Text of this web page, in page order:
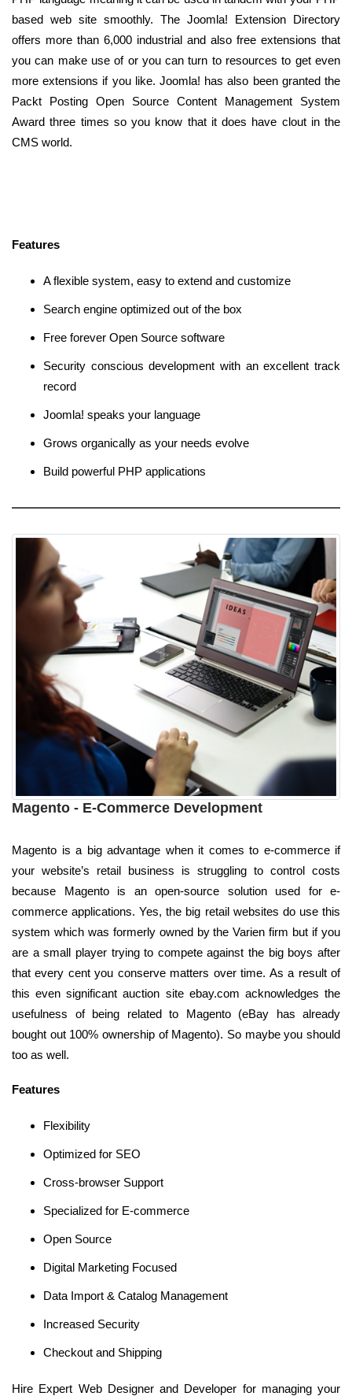
based web site smoothly. The Joomla! Extension Directory
offers more than 6,000 industrial and also free extensions that
you can make use of or you can turn to resources to get even
more extensions if you like. Joomla! has also been granted the
Packt Posting Open Source Content Management System
Award three times so you know that it does have clout in the
CMS world.
Features
A flexible system, easy to extend and customize
Search engine optimized out of the box
Free forever Open Source software
Security conscious development with an excellent track
record
Joomla! speaks your language
Grows organically as your needs evolve
Build powerful PHP applications
Magento - E-Commerce Development
Magento is a big advantage when it comes to e-commerce if
your website’s retail business is struggling to control costs
because Magento is an open-source solution used for e-
commerce applications. Yes, the big retail websites do use this
system which was formerly owned by the Varien firm but if you
are a small player trying to compete against the big boys after
that every cent you conserve matters over time. As a result of
this even significant auction site ebay.com acknowledges the
usefulness of being related to Magento (eBay has already
bought out 100% ownership of Magento). So maybe you should
too as well.
Features
Flexibility
Optimized for SEO
Cross-browser Support
Specialized for E-commerce
Open Source
Digital Marketing Focused
Data Import & Catalog Management
Increased Security
Checkout and Shipping
Hire Expert Web Designer and Developer for managing your